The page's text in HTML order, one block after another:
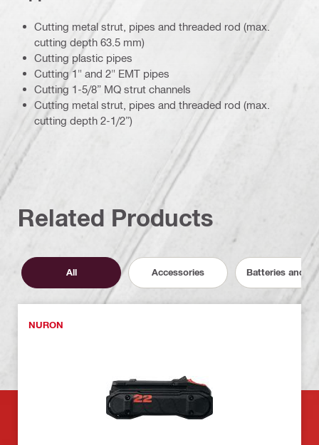
Cutting metal strut, pipes and threaded rod (max.
cutting depth 63.5 mm)
Cutting plastic pipes
Cutting 1" and 2" EMT pipes
Cutting 1-5/8” MQ strut channels
Cutting metal strut, pipes and threaded rod (max.
cutting depth 2-1/2”)
Related Products
All Accessories Batteries and
NURON